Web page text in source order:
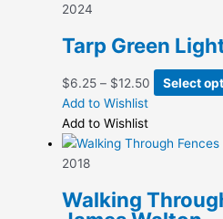
2024
Tarp Green
$6.25 – $12.50 Price
through
Select
Add to Wishlist
Add to Wishlist
2018
Walking